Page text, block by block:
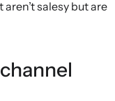
salesy but are